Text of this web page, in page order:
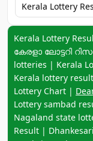
Kerala Lottery
Keyword
Kerala Lottery
കേരളാ ലോട്ടറി
lotteries | Kerala
Kerala lottery
Lottery Chart |
Lottery sambad
Nagaland state
Result |